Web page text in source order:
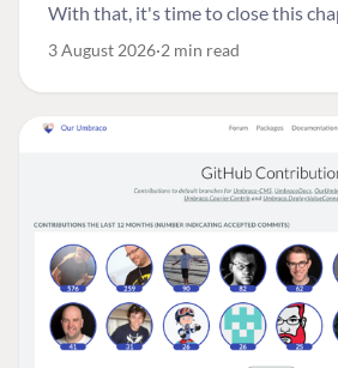
With that, it's time to close this
3 August 2026 2 min read